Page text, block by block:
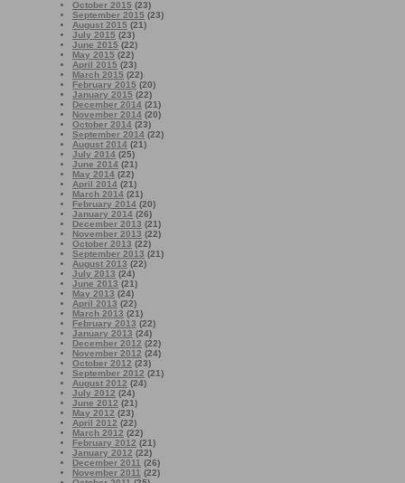
October 2015 (23)
September 2015 (23)
August 2015 (21)
July 2015 (23)
June 2015 (22)
May 2015 (22)
April 2015 (23)
March 2015 (22)
February 2015 (20)
January 2015 (22)
December 2014 (21)
November 2014 (20)
October 2014 (23)
September 2014 (22)
August 2014 (21)
July 2014 (25)
June 2014 (21)
May 2014 (22)
April 2014 (21)
March 2014 (21)
February 2014 (20)
January 2014 (26)
December 2013 (21)
November 2013 (22)
October 2013 (22)
September 2013 (21)
August 2013 (22)
July 2013 (24)
June 2013 (21)
May 2013 (24)
April 2013 (22)
March 2013 (21)
February 2013 (22)
January 2013 (24)
December 2012 (22)
November 2012 (24)
October 2012 (23)
September 2012 (21)
August 2012 (24)
July 2012 (24)
June 2012 (21)
May 2012 (23)
April 2012 (22)
March 2012 (22)
February 2012 (21)
January 2012 (22)
December 2011 (26)
November 2011 (22)